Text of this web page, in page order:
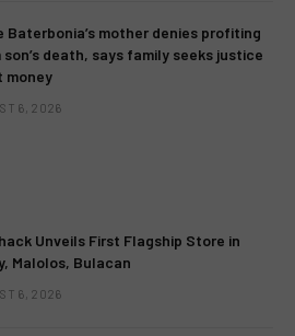
Baterbonia’s mother denies profiting
son’s death, says family seeks justice
money
6, 2026
Unveils First Flagship Store in
Malolos, Bulacan
6, 2026